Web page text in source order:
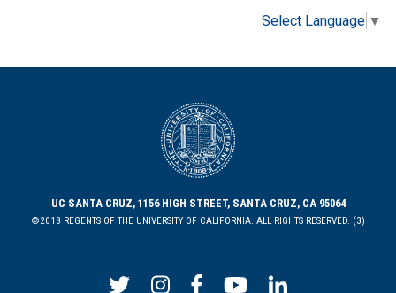
Select Language ▼
UC SANTA CRUZ, 1156 HIGH STREET, SANTA CRUZ, CA 95064
©2018 REGENTS OF THE UNIVERSITY OF CALIFORNIA. ALL RIGHTS RESERVED. (3)